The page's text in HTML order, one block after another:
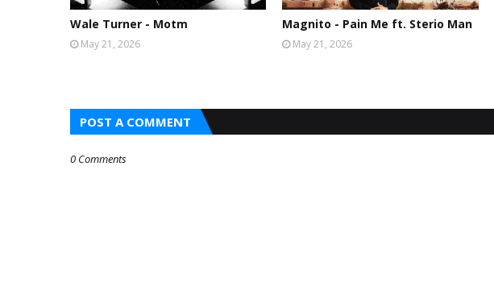
Wale Turner - Motm
May 21, 2026
Magnito - Pain Me ft. Sterio Man
May 21, 2026
POST A COMMENT
0 Comments